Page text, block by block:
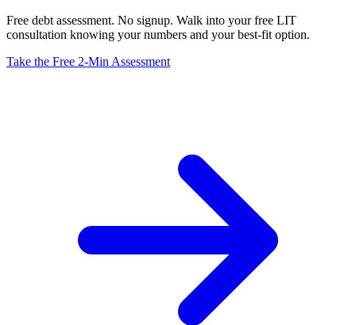
Free debt assessment. No signup. Walk into your free LIT
consultation knowing your numbers and your best-fit option.
Take the Free 2-Min Assessment